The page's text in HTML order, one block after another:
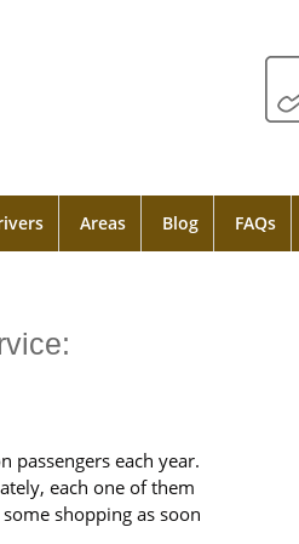
Areas Blog FAQs
passengers each year.
each one of them
shopping as soon